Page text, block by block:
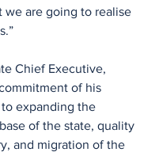
we are going to realise
Chief Executive,
of his
expanding the
of the state, quality
and migration of the